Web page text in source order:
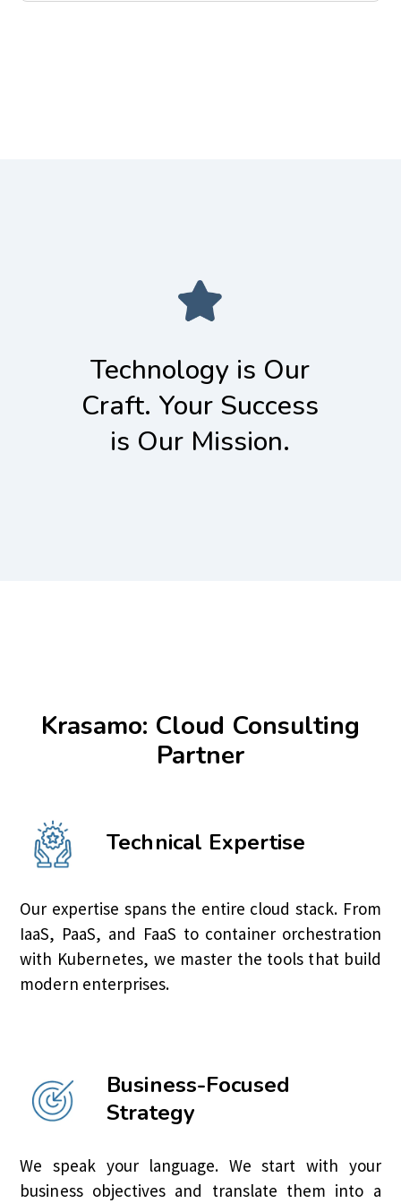
Technology is Our
Craft. Your Success
is Our Mission.
Krasamo: Cloud Consulting
Partner
Technical Expertise
Our expertise spans the entire cloud stack. From
IaaS, PaaS, and FaaS to container orchestration
with Kubernetes, we master the tools that build
modern enterprises.
Business-Focused
Strategy
We speak your language. We start with your
business objectives and translate them into a